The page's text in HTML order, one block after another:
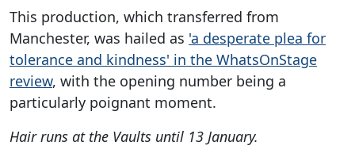
This production, which transferred from
Manchester, was hailed as 'a desperate plea for
tolerance and kindness' in the WhatsOnStage
review, with the opening number being a
particularly poignant moment.
Hair runs at the Vaults until 13 January.